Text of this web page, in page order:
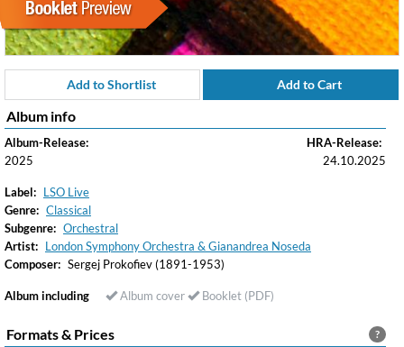
Add to Shortlist Add to Cart
Album info
Album-Release:
2025
HRA-Release:
24.10.2025
Label: LSO Live
Genre: Classical
Subgenre: Orchestral
Artist: London Symphony Orchestra & Gianandrea Noseda
Composer: Sergej Prokofiev (1891-1953)
Album including Album cover Booklet (PDF)
?
Formats & Prices